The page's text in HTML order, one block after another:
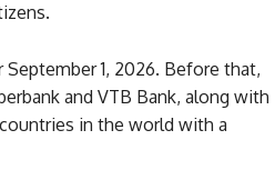
1, 2026. Before that,
and VTB Bank, along with
in the world with a